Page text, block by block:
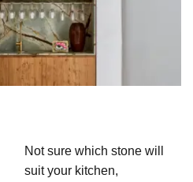
Not sure which stone will
suit your kitchen,